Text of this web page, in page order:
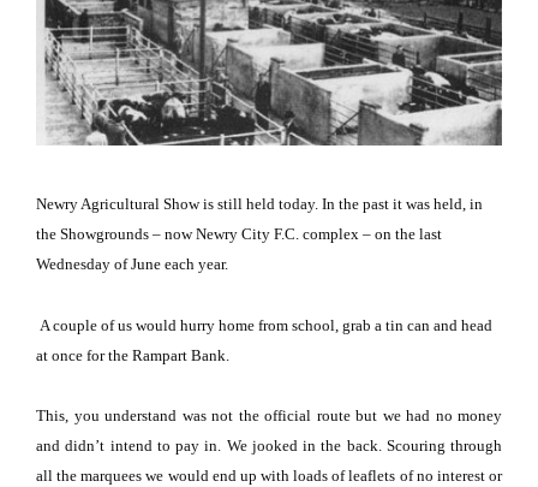
Newry Agricultural Show is still held today. In the past it was held, in
the Showgrounds – now Newry City F.C. complex – on the last
Wednesday of June each year.
A couple of us would hurry home from school, grab a tin can and head
at once for the Rampart Bank.
This, you understand was not the official route but we had no money
and didn’t intend to pay in. We jooked in the back. Scouring through
all the marquees we would end up with loads of leaflets of no interest or